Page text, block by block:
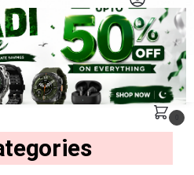
Search